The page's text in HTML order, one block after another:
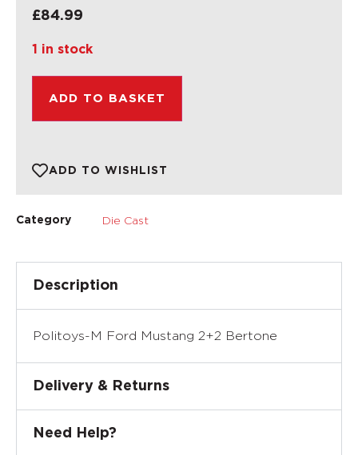
£84.99
1 in stock
ADD TO BASKET
ADD TO WISHLIST
Category Die Cast
Description
Politoys-M Ford Mustang 2+2 Bertone
Delivery & Returns
Need Help?